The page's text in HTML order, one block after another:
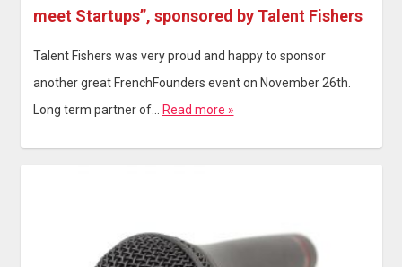
meet Startups”, sponsored by Talent Fishers
Talent Fishers was very proud and happy to sponsor
another great FrenchFounders event on November 26th.
Long term partner of… Read more »